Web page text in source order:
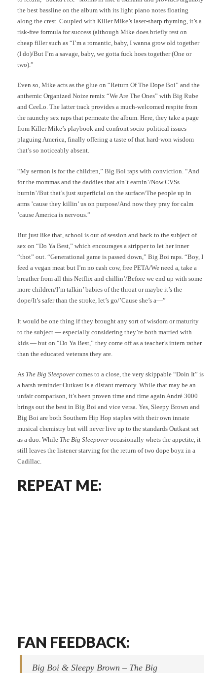
the best bassline on the album with its light piano notes floating
along the crest. Coupled with Killer Mike’s laser-sharp rhyming, it’s a
risk-free formula for success (although Mike does briefly rest on
cheap filler such as “I’m a romantic, baby, I wanna grow old together
(I do)/But I’m a savage, baby, we gotta fuck hoes together (One or
two).”
Even so, Mike acts as the glue on “Return Of The Dope Boi” and the
anthemic Organized Noize remix “We Are The Ones” with Big Rube
and CeeLo. The latter track provides a much-welcomed respite from
the raunchy sex raps that permeate the album. Here, they take a page
from Killer Mike’s playbook and confront socio-political issues
plaguing America, finally offering a taste of that hard-won wisdom
that’s so noticeably absent.
“My sermon is for the children,” Big Boi raps with conviction. “And
for the mommas and the daddies that ain’t earnin’/Now CVSs
burnin’/But that’s just superficial on the surface/The people up in
arms ’cause they killin’ us on purpose/And now they pray for calm
’cause America is nervous.”
But just like that, school is out of session and back to the subject of
sex on “Do Ya Best,” which encourages a stripper to let her inner
“thot” out. “Generational game is passed down,” Big Boi raps. “Boy, I
feed a vegan meat but I’m no cash cow, free PETA/We need a, take a
breather from all this Netflix and chillin’/Before we end up with some
more children/I’m talkin’ babies of the throat or maybe it’s the
dope/It’s safer than the stroke, let’s go/’Cause she’s a—”
It would be one thing if they brought any sort of wisdom or maturity
to the subject — especially considering they’re both married with
kids — but on “Do Ya Best,” they come off as a teacher’s intern rather
than the educated veterans they are.
As The Big Sleepover comes to a close, the very skippable “Doin It” is
a harsh reminder Outkast is a distant memory. While that may be an
unfair comparison, it’s been proven time and time again André 3000
brings out the best in Big Boi and vice versa. Yes, Sleepy Brown and
Big Boi are both Southern Hip Hop staples with their own innate
musical chemistry but will never live up to the standards Outkast set
as a duo. While The Big Sleepover occasionally whets the appetite, it
still leaves the listener starving for the return of two dope boyz in a
Cadillac.
REPEAT ME:
FAN FEEDBACK:
Big Boi & Sleepy Brown – The Big